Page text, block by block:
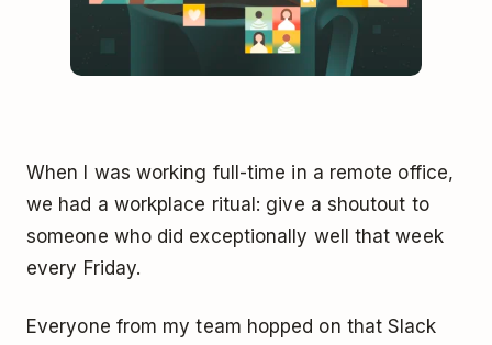
When I was working full-time in a remote office,
we had a workplace ritual: give a shoutout to
someone who did exceptionally well that week
every Friday.
Everyone from my team hopped on that Slack